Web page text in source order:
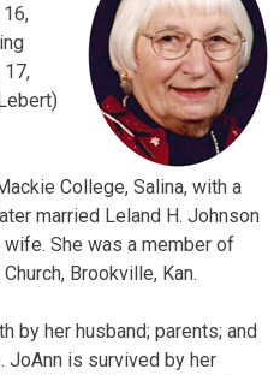
17,
College, Salina, with a
married Leland H. Johnson
She was a member of
Brookville, Kan.
by her husband; parents; and
JoAnn is survived by her